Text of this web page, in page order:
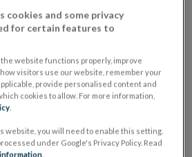
securities or (iii) the website of
or multilateral trading facility
is being sought.
be published on the dedicated
any supplements and final
of the issuer to maintain the
cookies and some privacy
for certain features to
website functions properly, improve
visitors use our website, remember your
provide personalised content and
cookies to allow. For more information,
website, you will need to enable this setting.
under Google's Privacy Policy. Read